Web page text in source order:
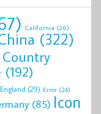
California (26)
(322)
Country
(192)
England (29) Error (24)
(85) Icon